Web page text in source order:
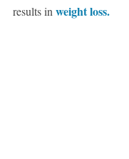
results inweight loss.